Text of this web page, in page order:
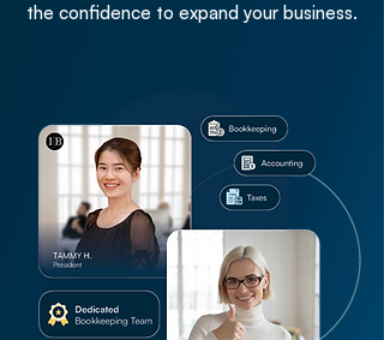
the confidence to expand your business.